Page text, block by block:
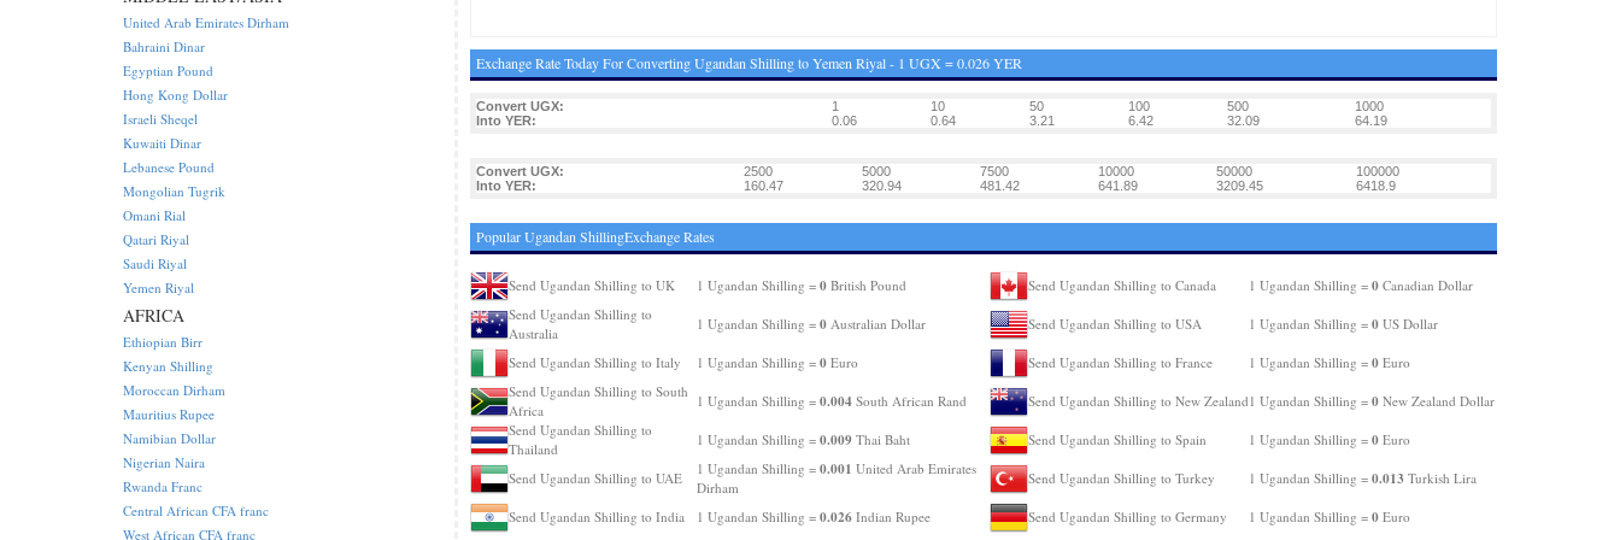
Exchange Rate Today For Converting Ugandan Shilling to Yemen Riyal - 1 UGX = 0.026 YER
Convert UGX: 1 10 50 100 500
1000
Into YER:
0.06 0.64 3.21 6.42 32.09 64.19
Convert UGX: 2500 5000 7500 10000 50000
100000
Into YER:
160.47 320.94 481.42 641.89 3209.45 6418.9
Popular Ugandan ShillingExchange Rates
Send Ugandan Shilling to UK 1 Ugandan Shilling = 0British Pound
Send Ugandan Shilling to
Australia
1 Ugandan Shilling = 0Australian Dollar
Send Ugandan Shilling to Italy 1 Ugandan Shilling = 0Euro
Send Ugandan Shilling to South
Africa
1 Ugandan Shilling = 0.004South African Rand
Send Ugandan Shilling to
Thailand
1 Ugandan Shilling = 0.009Thai Baht
Send Ugandan Shilling to UAE
1 Ugandan Shilling = 0.001 United Arab Emirates
Dirham
Send Ugandan Shilling to India
1 Ugandan Shilling = 0.026Indian Rupee
Send Ugandan Shilling to Canada 1 Ugandan Shilling = 0Canadian Dollar
Send Ugandan Shilling to USA 1 Ugandan Shilling = 0US Dollar
Send Ugandan Shilling to France 1 Ugandan Shilling = 0Euro
Send Ugandan Shilling to New Zealand 1 Ugandan Shilling = 0New Zealand Dollar
Send Ugandan Shilling to Spain 1 Ugandan Shilling = 0Euro
Send Ugandan Shilling to Turkey 1 Ugandan Shilling = 0.013 Turkish Lira
Send Ugandan Shilling to Germany 1 Ugandan Shilling = 0Euro
United Arab Emirates Dirham
Bahraini Dinar
Egyptian Pound
Hong Kong Dollar
Israeli Sheqel
Kuwaiti Dinar
Lebanese Pound
Mongolian Tugrik
Omani Rial
Qatari Riyal
Saudi Riyal
Yemen Riyal
AFRICA
Ethiopian Birr
Kenyan Shilling
Moroccan Dirham
Mauritius Rupee
Namibian Dollar
Nigerian Naira
Rwanda Franc
Central African CFA franc
West African CFA franc